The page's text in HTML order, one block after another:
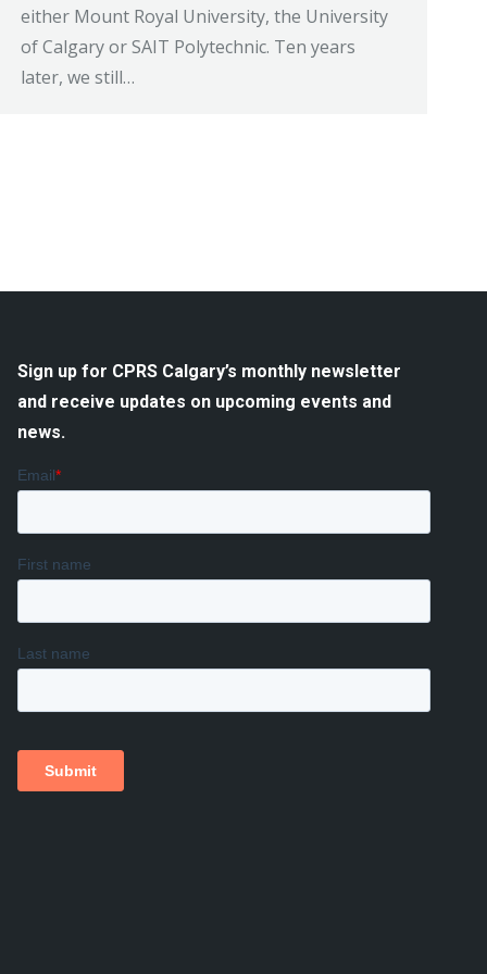
either Mount Royal University, the University
of Calgary or SAIT Polytechnic. Ten years
later, we still…
Sign up for CPRS Calgary’s monthly newsletter
and receive updates on upcoming events and
news.